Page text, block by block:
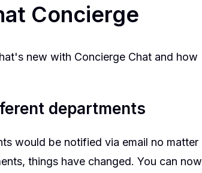
Concierge
new with Concierge Chat and how
departments
would be notified via email no matter
things have changed. You can now